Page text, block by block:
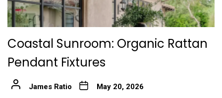
Coastal Sunroom: Organic Rattan
Pendant Fixtures
James Ratio May 20, 2026